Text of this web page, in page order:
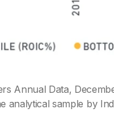
Annual Data,
analytical sample by